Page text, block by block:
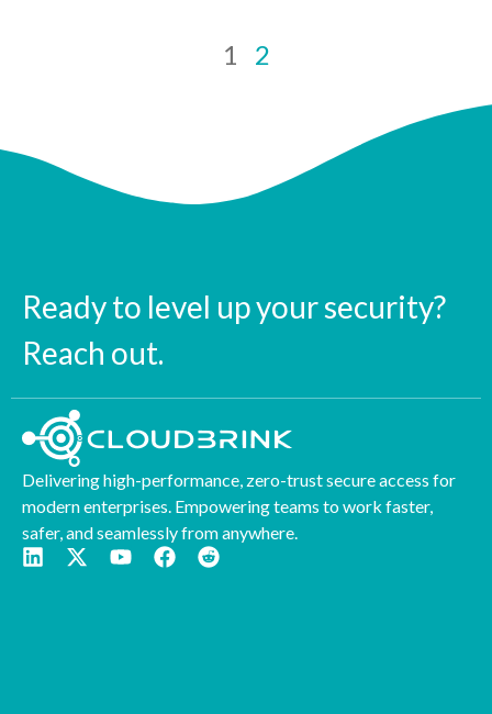
1 2
Ready to level up your security?
Reach out.
Delivering high-performance, zero-trust secure access for
modern enterprises. Empowering teams to work faster,
safer, and seamlessly from anywhere.